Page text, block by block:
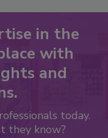
in the
with
and
today.
they know?